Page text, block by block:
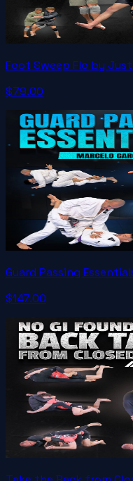
Foot Sweep Flo by
$79.00
Guard Passing
$147.00